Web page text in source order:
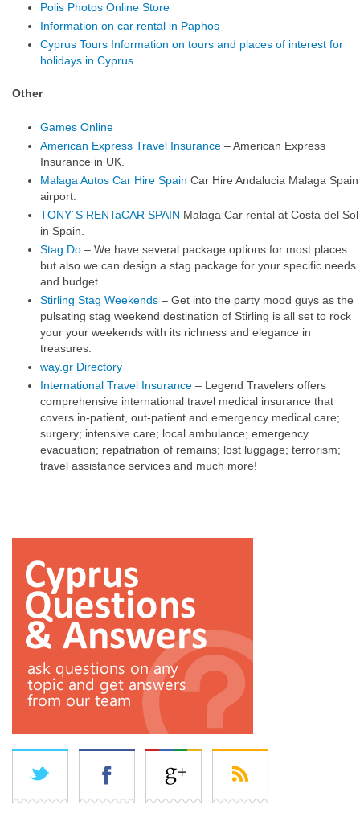
Polis Photos Online Store
Information on car rental in Paphos
Cyprus Tours Information on tours and places of interest for
holidays in Cyprus
Other
Games Online
American Express Travel Insurance – American Express
Insurance in UK.
Malaga Autos Car Hire Spain Car Hire Andalucia Malaga Spain
airport.
TONY´S RENTaCAR SPAIN Malaga Car rental at Costa del Sol
in Spain.
Stag Do – We have several package options for most places
but also we can design a stag package for your specific needs
and budget.
Stirling Stag Weekends – Get into the party mood guys as the
pulsating stag weekend destination of Stirling is all set to rock
your your weekends with its richness and elegance in
treasures.
way.gr Directory
International Travel Insurance – Legend Travelers offers
comprehensive international travel medical insurance that
covers in-patient, out-patient and emergency medical care;
surgery; intensive care; local ambulance; emergency
evacuation; repatriation of remains; lost luggage; terrorism;
travel assistance services and much more!